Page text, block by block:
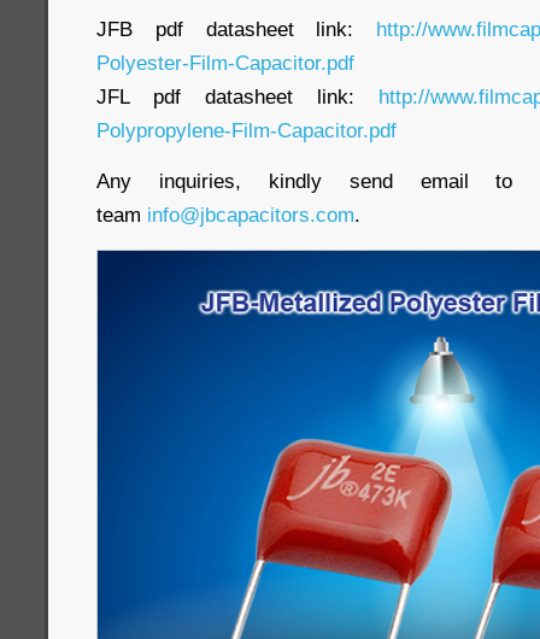
JFB pdf datasheet link: http://
Polyester-Film-Capacitor.pdf
JFL pdf datasheet link: http://
Polypropylene-Film-Capacitor.pdf
Any inquiries, kindly send email to
team info@jbcapacitors.com.